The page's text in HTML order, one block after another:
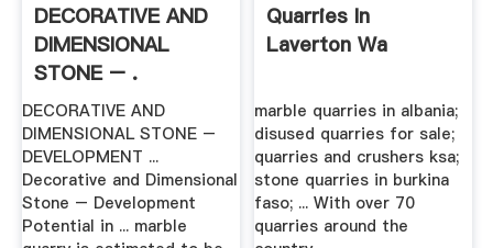
DECORATIVE AND
DIMENSIONAL
STONE – .
DECORATIVE AND
DIMENSIONAL STONE –
DEVELOPMENT ...
Decorative and Dimensional
Stone – Development
Potential in ... marble
Quarries In
Laverton Wa
marble quarries in albania;
disused quarries for sale;
quarries and crushers ksa;
stone quarries in burkina
faso; ... With over 70
quarries around the